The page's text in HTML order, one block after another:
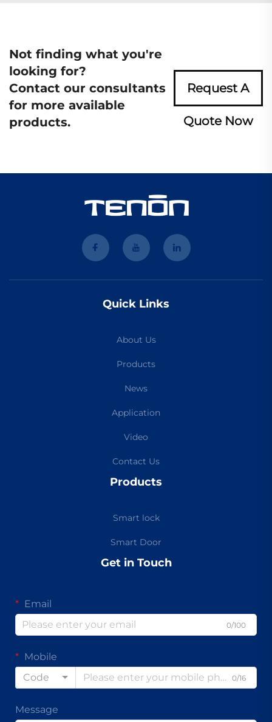
Not finding what you're
looking for?
Contact our consultants
for more available
products.
Request A
Quote Now
Quick Links
About Us
Products
News
Application
Video
Contact Us
Products
Smart lock
Smart Door
Get in Touch
Email
0/100
Mobile
Code
0/16
Message